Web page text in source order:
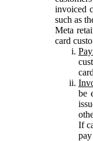
invoiced
such as
Meta
card
be
If